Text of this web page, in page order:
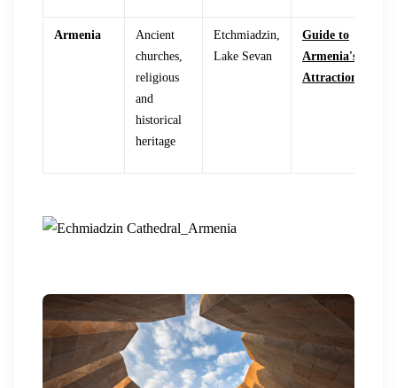
Armenia
Ancient
churches,
religious
and
historical
heritage
Etchmiadzin,
Lake Sevan
Guide to
Armenia's
Attractions